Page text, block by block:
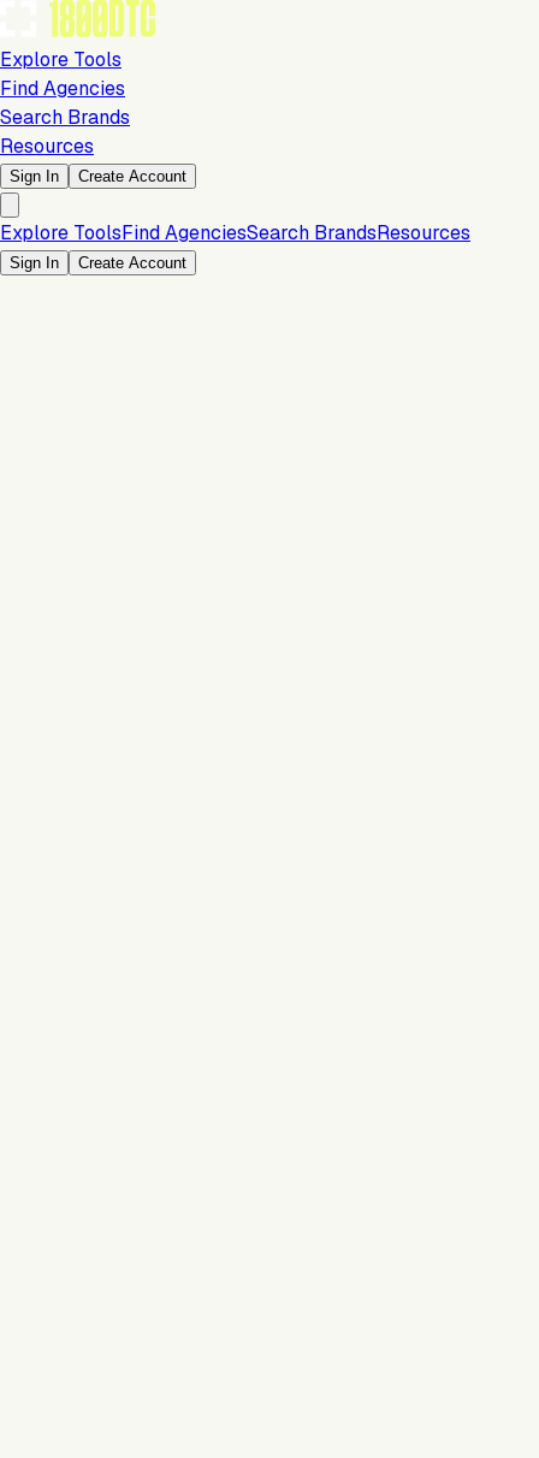
Explore Tools
Find Agencies
Search Brands
Resources
Sign In Create Account
Explore ToolsFind AgenciesSearch BrandsResources
Sign In Create Account